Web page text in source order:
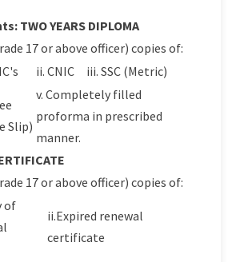
TWO YEARS DIPLOMA
17 or above officer) copies of:
ii. CNIC iii. SSC (Metric)
Slip)
v. Completely filled
proforma in prescribed
manner.
17 or above officer) copies of:
of
ii.Expired renewal
certificate